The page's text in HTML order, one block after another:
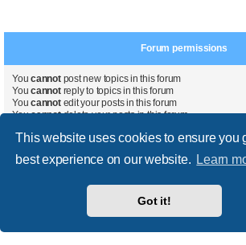
This website uses cookies to ensure you
best experience on our website. Learn
Got it!
Forum permissions
Youcannotpost new topics in this forum
Youcannotreply to topics in this forum
Youcannotedit your posts in this forum
Youcannotdelete your posts in this forum
Delete
Contact us
® Forum Software © phpBB Limited